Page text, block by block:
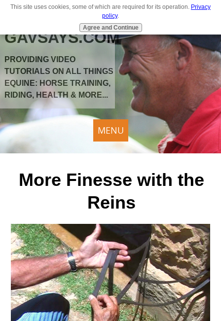
GAVSAYS.COM
PROVIDING VIDEO
TUTORIALS ON ALL THINGS
EQUINE: HORSE TRAINING,
RIDING, HEALTH & MORE...
MENU
More Finesse with the
Reins
This site uses cookies, some of which are required for its operation. Privacy
policy.
Agree and Continue